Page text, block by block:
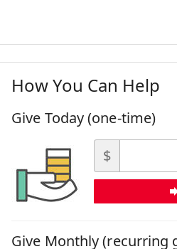
How You Can Help
Give Today (one-time)
$
Give Monthly (recurring